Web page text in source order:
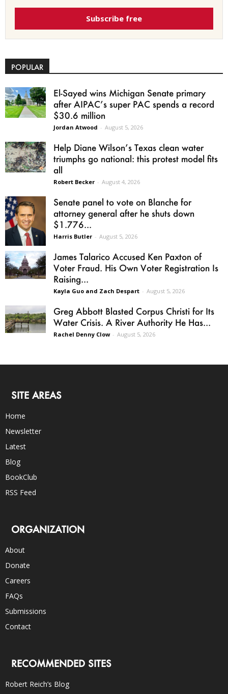
Subscribe free
POPULAR
El-Sayed wins Michigan Senate primary
after AIPAC’s super PAC spends a record
$30.6 million
Jordan Atwood - August 5, 2026
Help Diane Wilson’s Texas clean water
triumphs go national: this protest model fits
all
Robert Becker - August 4, 2026
Senate panel to vote on Blanche for
attorney general after he shuts down
$1.776...
Harris Butler - August 5, 2026
James Talarico Accused Ken Paxton of
Voter Fraud. His Own Voter Registration Is
Raising...
Kayla Guo and Zach Despart - August 5, 2026
Greg Abbott Blasted Corpus Christi for Its
Water Crisis. A River Authority He Has...
Rachel Denny Clow - August 5, 2026
SITE AREAS
Home
Newsletter
Latest
Blog
BookClub
RSS Feed
ORGANIZATION
About
Donate
Careers
FAQs
Submissions
Contact
RECOMMENDED SITES
Robert Reich’s Blog